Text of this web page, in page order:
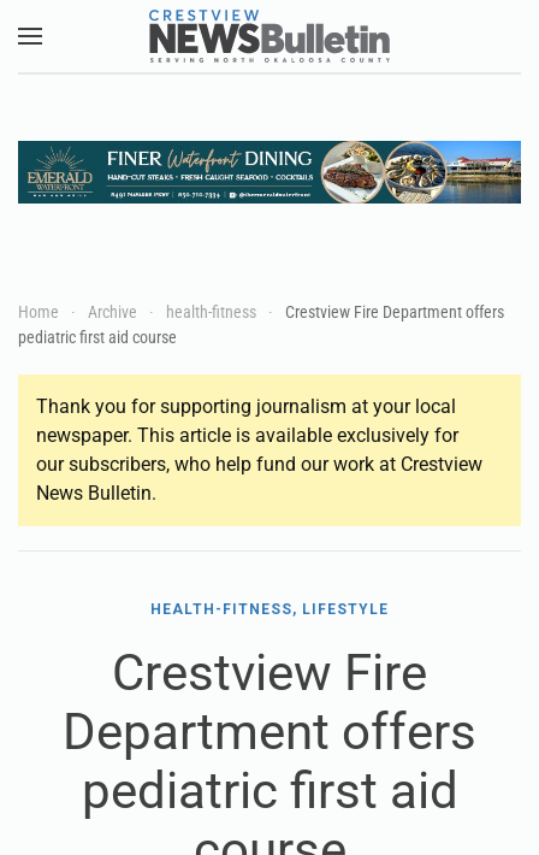
Skip to main content
Home Archive health-fitness
Crestview Fire Department offers
pediatric first aid course
Thank you for supporting journalism at your local
newspaper. This article is available exclusively for
our subscribers, who help fund our work at Crestview
News Bulletin.
HEALTH-FITNESS, LIFESTYLE
Crestview Fire
Department offers
pediatric first aid